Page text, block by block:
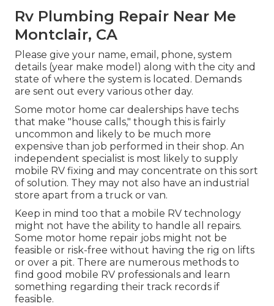
Rv Plumbing Repair Near Me
Montclair, CA
Please give your name, email, phone, system
details (year make model) along with the city and
state of where the system is located. Demands
are sent out every various other day.
Some motor home car dealerships have techs
that make "house calls," though this is fairly
uncommon and likely to be much more
expensive than job performed in their shop. An
independent specialist is most likely to supply
mobile RV fixing and may concentrate on this sort
of solution. They may not also have an industrial
store apart from a truck or van.
Keep in mind too that a mobile RV technology
might not have the ability to handle all repairs.
Some motor home repair jobs might not be
feasible or risk-free without having the rig on lifts
or over a pit. There are numerous methods to
find good mobile RV professionals and learn
something regarding their track records if
feasible.